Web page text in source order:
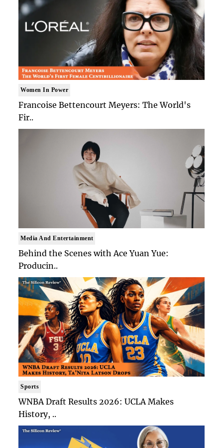
Women In Power
Francoise Bettencourt Meyers: The World's
Fir..
Media And Entertainment
Behind the Scenes with Ace Yuan Yue:
Producin..
Sports
WNBA Draft Results 2026: UCLA Makes
History, ..